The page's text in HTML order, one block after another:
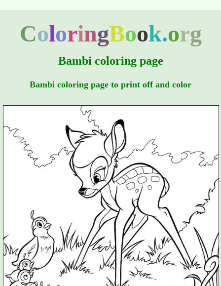
ColoringBook.org
Bambi coloring page
Bambi coloring page to print off and color